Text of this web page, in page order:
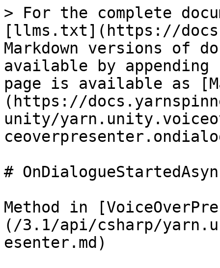
> For the complete
[llms.txt](https://
Markdown versions of
available by
page is available as
(https://
unity/
#
Method in
(/3.1/api/csharp/
esenter.md)